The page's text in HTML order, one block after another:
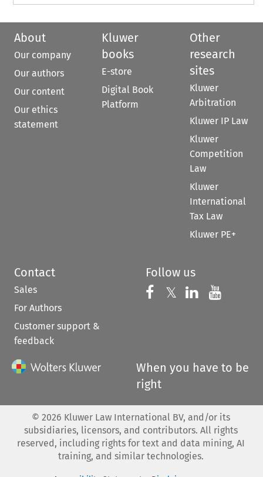
About
Our company
Our authors
Our content
Our ethics
statement
Kluwer
books
E-store
Digital Book
Platform
Other
research
sites
Kluwer
Arbitration
Kluwer IP Law
Kluwer
Competition
Law
Kluwer
International
Tax Law
Kluwer PE+
Contact
Sales
For Authors
Customer support &
feedback
Follow us
Follow us on
𝕏 Follow us on
Follow us
When you have to be
right
© 2026 Kluwer Law International BV, and/or its
subsidiaries, licensors, and contributors. All rights
reserved, including rights for text and data mining, AI
training, and similar technologies.